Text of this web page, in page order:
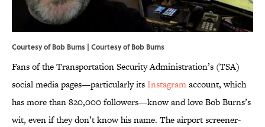
Courtesy of Bob Burns | Courtesy of Bob Burns
Fans of the Transportation Security Administration’s (TSA)
social media pages—particularly itsInstagramaccount, which
has more than 820,000 followers—know and love Bob Burns’s
wit, even if they don’t know his name. The airport screener-